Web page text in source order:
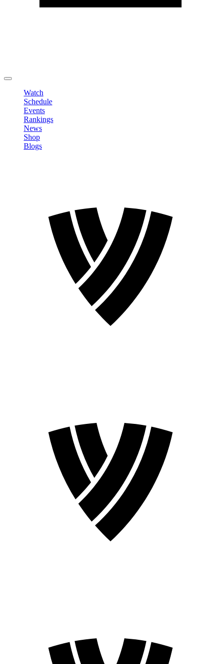
Watch
Schedule
Events
Rankings
News
Shop
Blogs